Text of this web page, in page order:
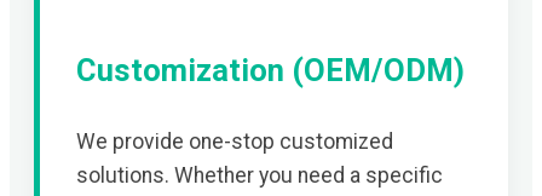
Customization (OEM/ODM)
We provide one-stop customized
solutions. Whether you need a specific